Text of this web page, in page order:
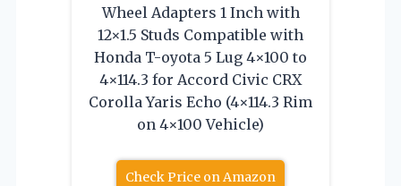
Wheel Adapters 1 Inch with
12×1.5 Studs Compatible with
Honda T-oyota 5 Lug 4×100 to
4×114.3 for Accord Civic CRX
Corolla Yaris Echo (4×114.3 Rim
on 4×100 Vehicle)
Check Price on Amazon